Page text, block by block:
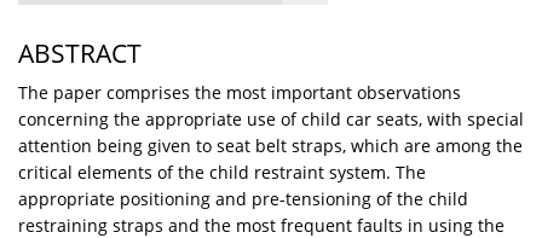
ABSTRACT
The paper comprises the most important observations
concerning the appropriate use of child car seats, with special
attention being given to seat belt straps, which are among the
critical elements of the child restraint system. The
appropriate positioning and pre-tensioning of the child
restraining straps and the most frequent faults in using the